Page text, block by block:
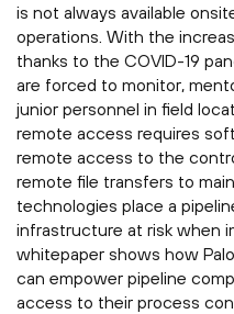
is not always available
operations. With the
thanks to the COVID-19
are forced to monitor,
junior personnel in field
remote access requires
remote access to the
remote file transfers to
technologies place a
infrastructure at risk when
whitepaper shows how
can empower pipeline
access to their process